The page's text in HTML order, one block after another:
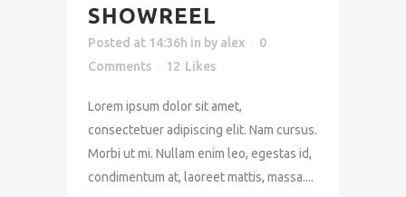
SHOWREEL
Posted at 14:36h in by alex
0
Comments
12 Likes
Lorem ipsum dolor sit amet,
consectetuer adipiscing elit. Nam cursus.
Morbi ut mi. Nullam enim leo, egestas id,
condimentum at, laoreet mattis, massa....